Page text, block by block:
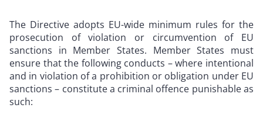
The Directive adopts EU-wide minimum rules for the
prosecution of violation or circumvention of EU
sanctions in Member States. Member States must
ensure that the following conducts – where intentional
and in violation of a prohibition or obligation under EU
sanctions – constitute a criminal offence punishable as
such: